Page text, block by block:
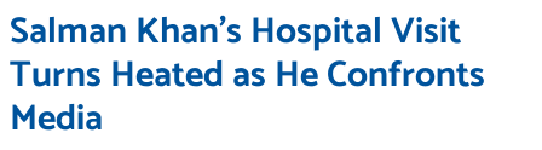
Salman Khan’s Hospital Visit
Turns Heated as He Confronts
Media